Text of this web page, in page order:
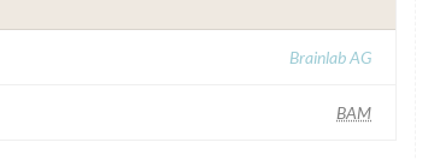
Brainlab AG
BAM